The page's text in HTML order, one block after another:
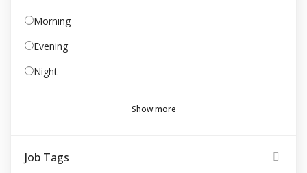
Morning
Evening
Night
Show more
Job Tags